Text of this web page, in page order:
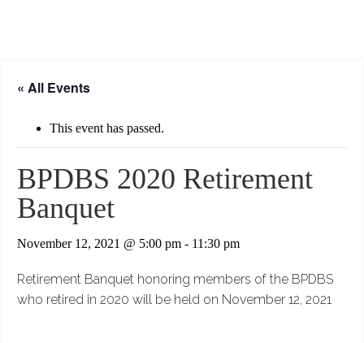
« All Events
This event has passed.
BPDBS 2020 Retirement
Banquet
November 12, 2021 @ 5:00 pm - 11:30 pm
Retirement Banquet honoring members of the BPDBS
who retired in 2020 will be held on November 12, 2021